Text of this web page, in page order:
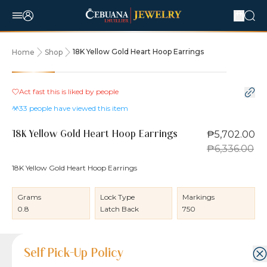
Home Shop 18K Yellow Gold Heart Hoop Earrings
10% OFF
Act fast this is liked by people
33 people have viewed this item
18K Yellow Gold Heart Hoop Earrings
₱5,702.00
₱6,336.00
18K Yellow Gold Heart Hoop Earrings
Grams
0.8
Lock Type
Latch Back
Markings
750
Product Details
Product Details
Jewelry Care and Item Condition
Shipping and Return Policy
Self Pick-Up Policy